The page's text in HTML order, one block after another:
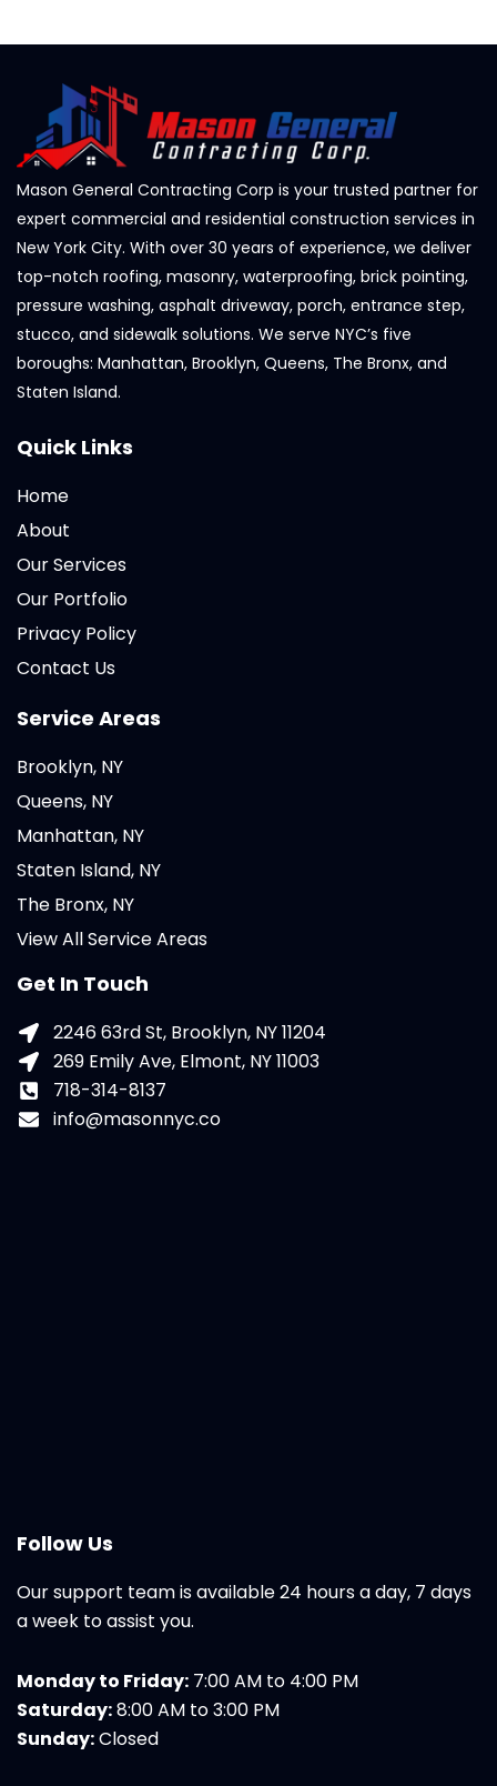
Mason General Contracting Corp is your trusted partner for
expert commercial and residential construction services in
New York City. With over 30 years of experience, we deliver
top-notch roofing, masonry, waterproofing, brick pointing,
pressure washing, asphalt driveway, porch, entrance step,
stucco, and sidewalk solutions. We serve NYC’s five
boroughs: Manhattan, Brooklyn, Queens, The Bronx, and
Staten Island.
Quick Links
Home
About
Our Services
Our Portfolio
Privacy Policy
Contact Us
Service Areas
Brooklyn, NY
Queens, NY
Manhattan, NY
Staten Island, NY
The Bronx, NY
View All Service Areas
Get In Touch
2246 63rd St, Brooklyn, NY 11204
269 Emily Ave, Elmont, NY 11003
718-314-8137
info@masonnyc.co
Follow Us
Our support team is available 24 hours a day, 7 days
a week to assist you.
Monday to Friday: 7:00 AM to 4:00 PM
Saturday:8:00 AM to 3:00 PM
Sunday:Closed